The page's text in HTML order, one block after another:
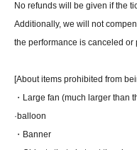
No refunds will be given if the
Additionally, we will not
the performance is canceled or
[About items prohibited from
・Large fan (much larger than
·balloon
・Banner